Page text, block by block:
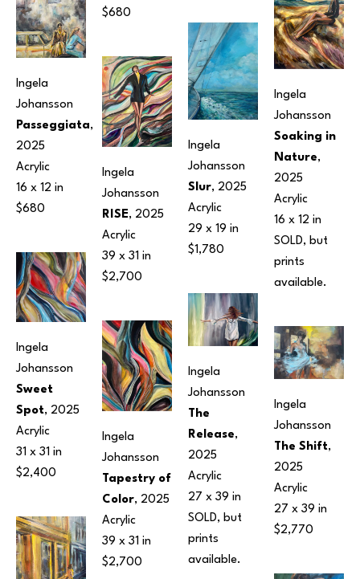
Ingela
Johansson
Passeggiata,
2025
Acrylic
16 x 12 in
$680
Ingela
Johansson
Sweet
Spot, 2025
Acrylic
31 x 31 in
$2,400
$680
Ingela
Johansson
RISE, 2025
Acrylic
39 x 31 in
$2,700
Ingela
Johansson
Tapestry of
Color, 2025
Acrylic
39 x 31 in
$2,700
Ingela
Johansson
Slur, 2025
Acrylic
29 x 19 in
$1,780
Ingela
Johansson
The
Release,
2025
Acrylic
27 x 39 in
SOLD, but
prints
available.
Ingela
Johansson
Soaking in
Nature,
2025
Acrylic
16 x 12 in
SOLD, but
prints
available.
Ingela
Johansson
The Shift,
2025
Acrylic
27 x 39 in
$2,770